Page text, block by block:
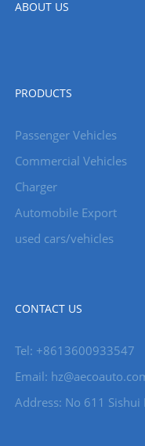
ABOUT US
PRODUCTS
Passenger Vehicles
Commercial Vehicles
Charger
Automobile Export
used cars/vehicles
CONTACT US
Tel: +8613600933547
Email:
Address: No 611 Sishui